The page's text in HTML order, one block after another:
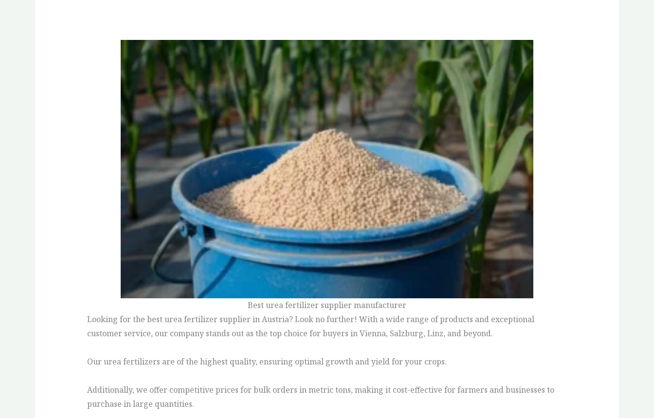
Best urea fertilizer supplier manufacturer
Looking for the best urea fertilizer supplier in Austria? Look no further! With a wide range of products and exceptional
customer service, our company stands out as the top choice for buyers in Vienna, Salzburg, Linz, and beyond.
Our urea fertilizers are of the highest quality, ensuring optimal growth and yield for your crops.
Additionally, we offer competitive prices for bulk orders in metric tons, making it cost-effective for farmers and businesses to
purchase in large quantities.